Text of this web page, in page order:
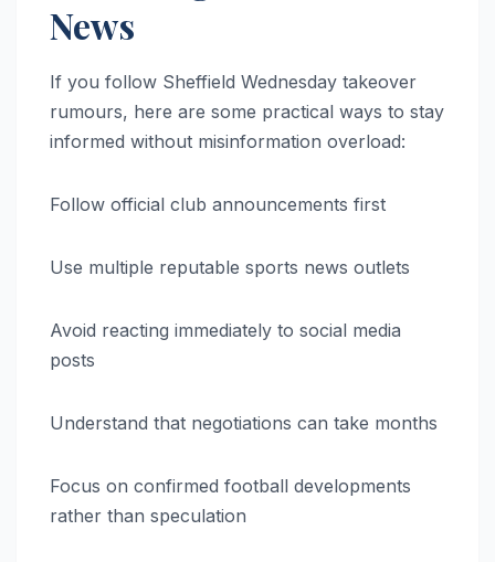
News
If you follow Sheffield Wednesday takeover
rumours, here are some practical ways to stay
informed without misinformation overload:
Follow official club announcements first
Use multiple reputable sports news outlets
Avoid reacting immediately to social media
posts
Understand that negotiations can take months
Focus on confirmed football developments
rather than speculation